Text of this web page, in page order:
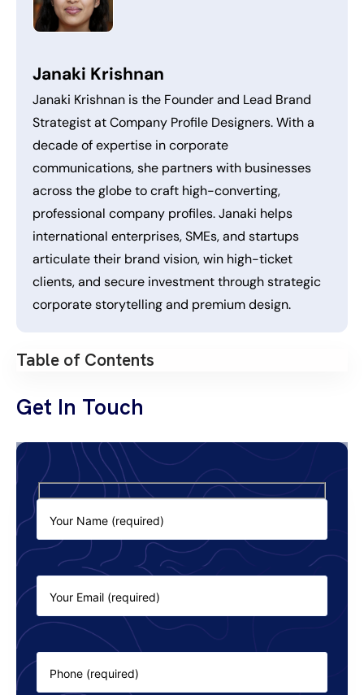
Janaki Krishnan
Janaki Krishnan is the Founder and Lead Brand
Strategist at Company Profile Designers. With a
decade of expertise in corporate
communications, she partners with businesses
across the globe to craft high-converting,
professional company profiles. Janaki helps
international enterprises, SMEs, and startups
articulate their brand vision, win high-ticket
clients, and secure investment through strategic
corporate storytelling and premium design.
Table of Contents
Get In Touch